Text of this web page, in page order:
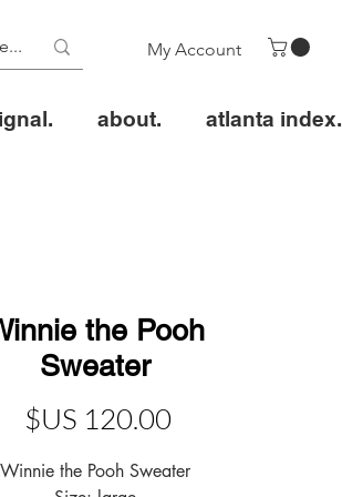
My Account
about. atlanta index.
the Pooh
Sweater
Winnie the Pooh Sweater